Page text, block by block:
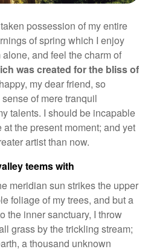
possession of my entire
of spring which I enjoy
and feel the charm of
was created for the bliss of
my dear friend, so
of mere tranquil
talents. I should be incapable
the present moment; and yet
artist than now.
teems with
meridian sun strikes the upper
foliage of my trees, and but a
the inner sanctuary, I throw
grass by the trickling stream;
a thousand unknown